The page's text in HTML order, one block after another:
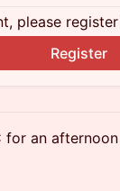
please
Register
for an